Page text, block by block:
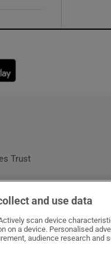
Trust
and use data
scan device
on a device. Personalised
audience research and